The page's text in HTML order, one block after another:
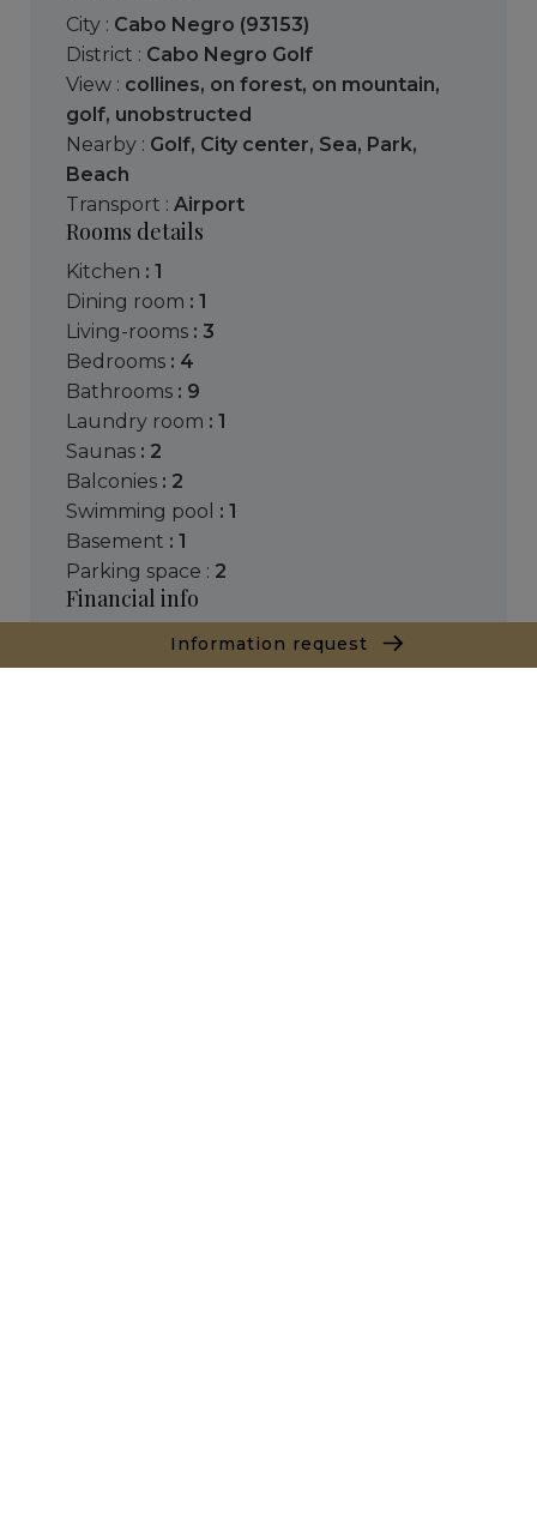
Information request
City : Cabo Negro (93153)
District : Cabo Negro Golf
View : collines, on forest, on mountain,
golf, unobstructed
Nearby : Golf, City center, Sea, Park,
Beach
Transport : Airport
Rooms details
kitchen : 1
dining room : 1
living-rooms : 3
bedrooms : 4
bathrooms : 9
laundry room : 1
saunas : 2
balconies : 2
swimming pool : 1
basement : 1
parking space : 2
Financial info
2,500,000 €
( Agency fees chargeable to the seller )